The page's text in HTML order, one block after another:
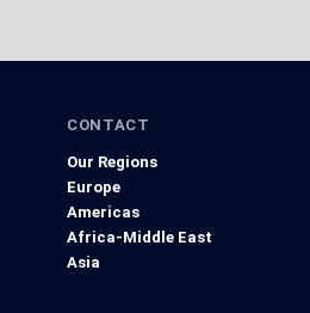
CONTACT
Our Regions
Europe
Americas
Africa-Middle East
Asia